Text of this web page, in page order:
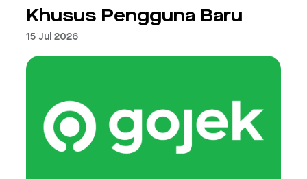
Khusus Pengguna Baru
15 Jul 2026